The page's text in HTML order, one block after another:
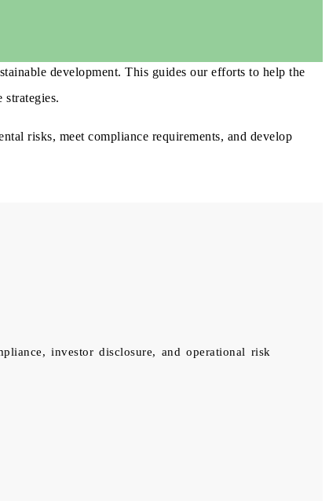
development. This guides our efforts to help the
risks, meet compliance requirements, and develop
investor disclosure, and operational risk